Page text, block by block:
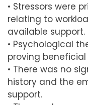
• Stressors were
relating to
available support.
• Psychological
proving
• There was no
history and the
support.